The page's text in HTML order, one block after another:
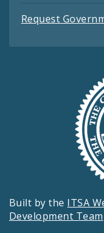
Request
Built by the ITSA
Development Team